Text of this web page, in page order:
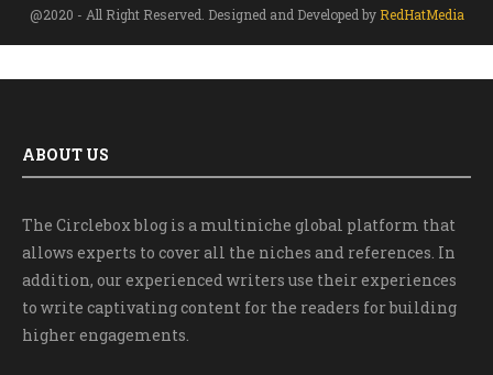
@2020 - All Right Reserved. Designed and Developed by RedHatMedia
ABOUT US
The Circlebox blog is a multiniche global platform that
allows experts to cover all the niches and references. In
addition, our experienced writers use their experiences
to write captivating content for the readers for building
higher engagements.